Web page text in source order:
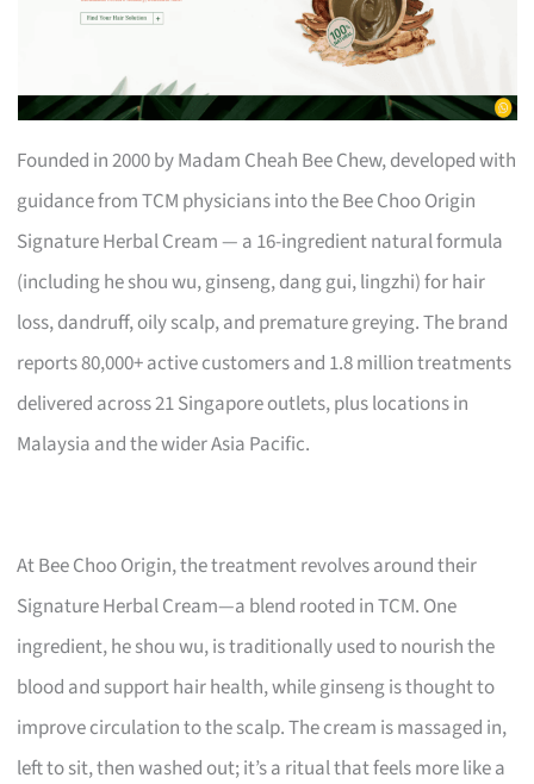
Founded in 2000 by Madam Cheah Bee Chew, developed with
guidance from TCM physicians into the Bee Choo Origin
Signature Herbal Cream — a 16-ingredient natural formula
(including he shou wu, ginseng, dang gui, lingzhi) for hair
loss, dandruff, oily scalp, and premature greying. The brand
reports 80,000+ active customers and 1.8 million treatments
delivered across 21 Singapore outlets, plus locations in
Malaysia and the wider Asia Pacific.
At Bee Choo Origin, the treatment revolves around their
Signature Herbal Cream—a blend rooted in TCM. One
ingredient, he shou wu, is traditionally used to nourish the
blood and support hair health, while ginseng is thought to
improve circulation to the scalp. The cream is massaged in,
left to sit, then washed out; it’s a ritual that feels more like a